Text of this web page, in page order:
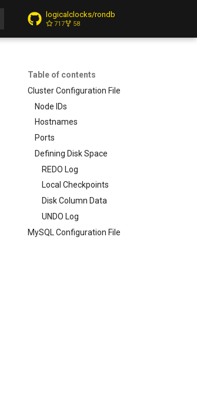
logicalclocks/rondb
717 58
Table of contents
Cluster Configuration File
Node IDs
Hostnames
Ports
Defining Disk Space
REDO Log
Local Checkpoints
Disk Column Data
UNDO Log
MySQL Configuration File